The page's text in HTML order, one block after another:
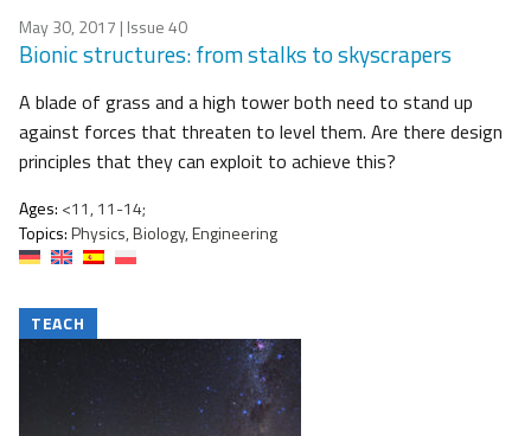
May 30, 2017 | Issue 40
Bionic structures: from stalks to skyscrapers
A blade of grass and a high tower both need to stand up
against forces that threaten to level them. Are there design
principles that they can exploit to achieve this?
Ages: <11, 11-14;
Topics:Physics, Biology, Engineering
TEACH